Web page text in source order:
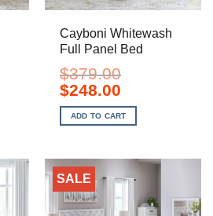
Cayboni Whitewash
Full Panel Bed
$379.00
Original
price
was:
$379.00.
$248.00Current
is:
$248.00.
ADD TO CART
SALE